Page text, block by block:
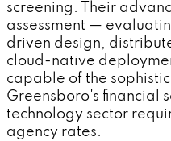
screening. Their
assessment —
driven design,
cloud-native
capable of the
Greensboro's financial
technology sector
agency rates.